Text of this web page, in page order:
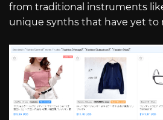
from traditional instruments
unique synths that have yet to